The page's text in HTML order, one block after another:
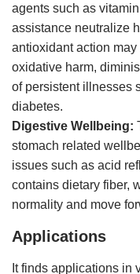
agents such as
assistance neutralize
antioxidant action
oxidative harm,
of persistent illnesses
diabetes.
Digestive Wellbeing:
stomach related
issues such as acid
contains dietary fiber,
normality and move
Applications
It finds applications in